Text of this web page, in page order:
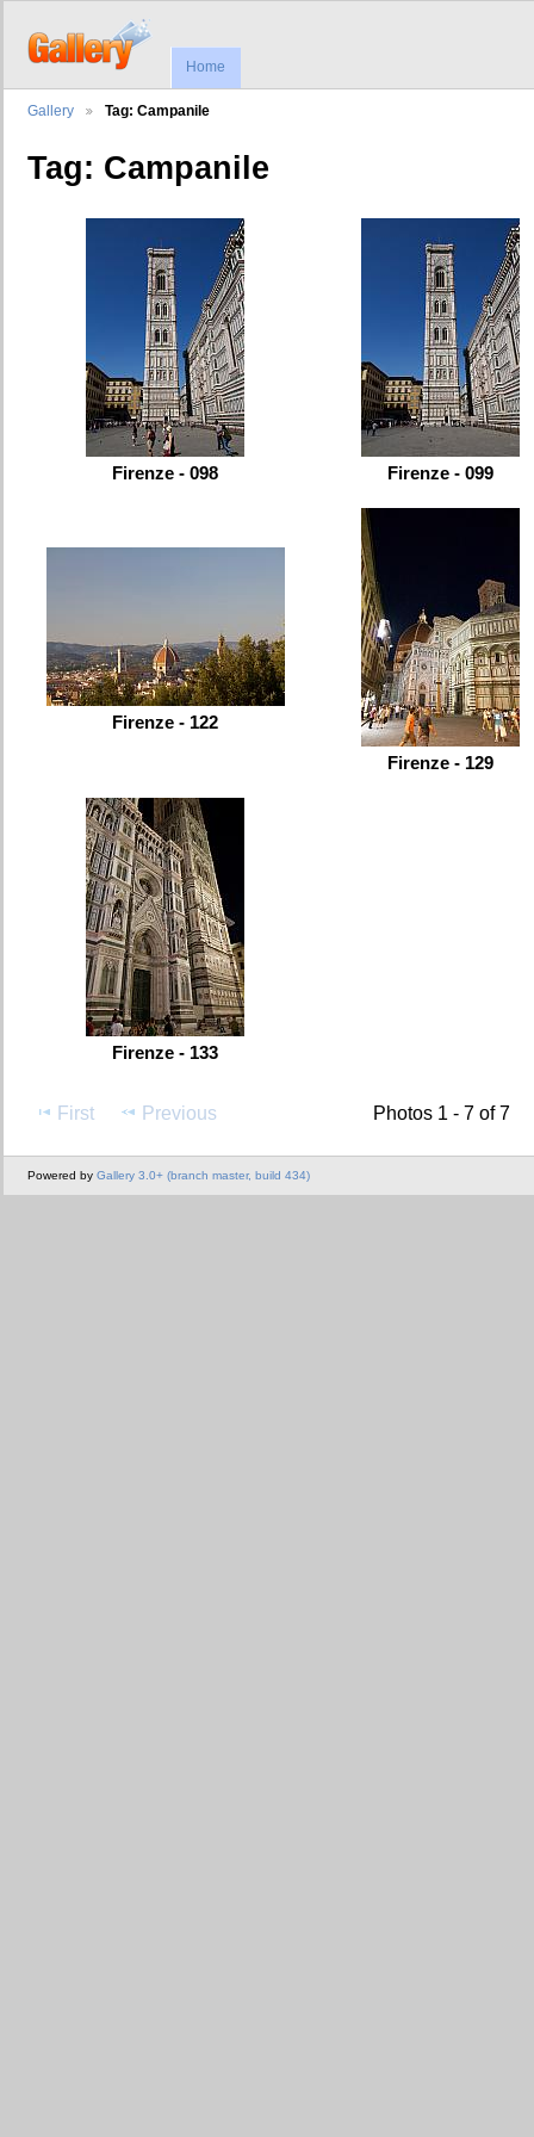
Home
Gallery Tag: Campanile
Tag: Campanile
Firenze - 098 Firenze - 099
Firenze - 122
Firenze - 129
Firenze - 133
First Previous Photos 1 - 7 of 7
Powered by Gallery 3.0+ (branch master, build 434)